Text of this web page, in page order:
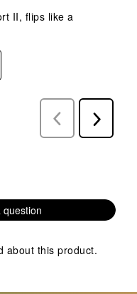
II, flips like a
Previous
Reviews
Next
Reviews
product.
question
about this product.